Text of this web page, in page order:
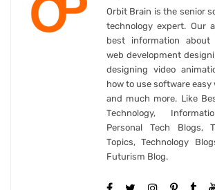
Orbit Brain is the senior
technology expert. Our
best information about
web development
designing video
how to use software easy
and much more. Like
Technology,
Personal Tech Blogs,
Topics, Technology
Futurism Blog.